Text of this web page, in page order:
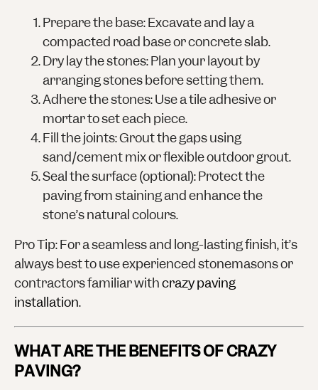
Prepare the base: Excavate and lay a
compacted road base or concrete slab.
Dry lay the stones: Plan your layout by
arranging stones before setting them.
Adhere the stones: Use a tile adhesive or
mortar to set each piece.
Fill the joints: Grout the gaps using
sand/cement mix or flexible outdoor grout.
Seal the surface(optional): Protect the
paving from staining and enhance the
stone’s natural colours.
Pro Tip: For a seamless and long-lasting finish, it’s
always best to use experienced stonemasons or
contractors familiar withcrazy paving
installation.
WHAT ARE THE BENEFITS OF CRAZY
PAVING?